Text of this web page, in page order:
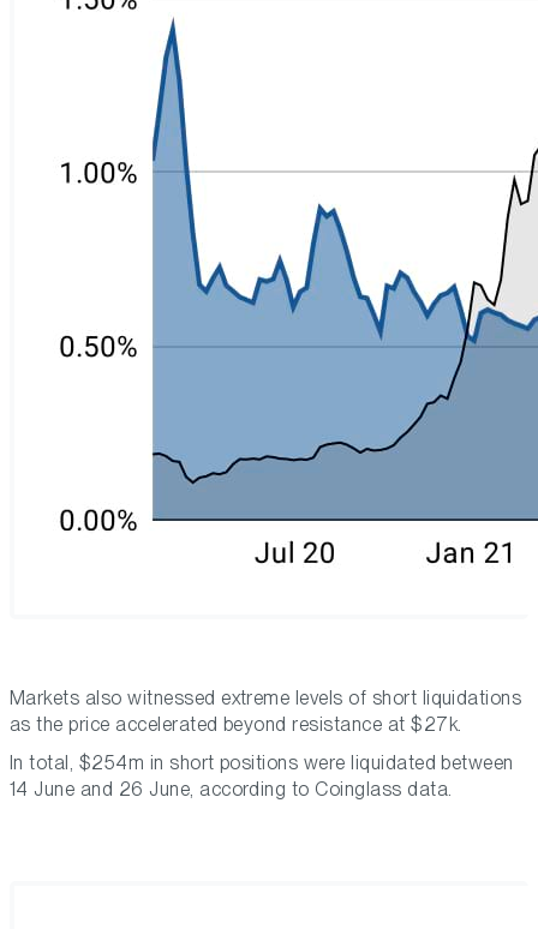
Markets also witnessed extreme levels of short liquidations
as the price accelerated beyond resistance at $27k.
In total, $254m in short positions were liquidated between
14 June and 26 June, according to Coinglass data.